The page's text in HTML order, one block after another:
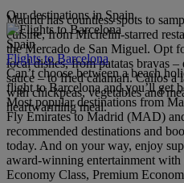
Madrid has countless spots to
cuisine, from Michelin-starred
the Mercado de San Miguel. Opt
local dishes, from patatas bravas
sauce – to fried calamari. Callos a
with chickpeas, vegetables and
heartwarming meal.
Our destinations in Spain
Spain
Flights to Barcelona
Can’t choose between a beach
flight to Barcelona and you’ll get
Most popular destinations from
Fly Emirates to Madrid (MAD)
recommended destinations and
today. And on your way, enjoy
award-winning entertainment
Economy Class, Premium